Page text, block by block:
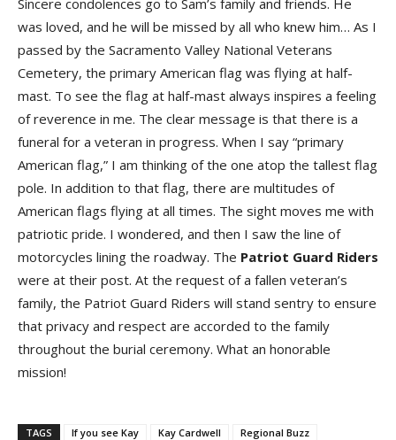
Sincere condolences go to Sam’s family and friends. He
was loved, and he will be missed by all who knew him… As I
passed by the Sacramento Valley National Veterans
Cemetery, the primary American flag was flying at half-
mast. To see the flag at half-mast always inspires a feeling
of reverence in me. The clear message is that there is a
funeral for a veteran in progress. When I say “primary
American flag,” I am thinking of the one atop the tallest flag
pole. In addition to that flag, there are multitudes of
American flags flying at all times. The sight moves me with
patriotic pride. I wondered, and then I saw the line of
motorcycles lining the roadway. The Patriot Guard Riders
were at their post. At the request of a fallen veteran’s
family, the Patriot Guard Riders will stand sentry to ensure
that privacy and respect are accorded to the family
throughout the burial ceremony. What an honorable
mission!
TAGS If you see Kay Kay Cardwell Regional Buzz